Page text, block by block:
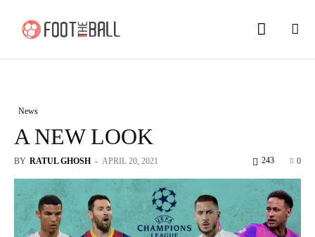
News
A NEW LOOK
BY RATUL GHOSH - APRIL 20, 2021 0
243